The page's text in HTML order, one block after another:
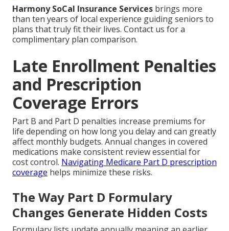
Harmony SoCal Insurance Services brings more
than ten years of local experience guiding seniors to
plans that truly fit their lives. Contact us for a
complimentary plan comparison.
Late Enrollment Penalties
and Prescription
Coverage Errors
Part B and Part D penalties increase premiums for
life depending on how long you delay and can greatly
affect monthly budgets. Annual changes in covered
medications make consistent review essential for
cost control. Navigating Medicare Part D prescription
coverage helps minimize these risks.
The Way Part D Formulary
Changes Generate Hidden Costs